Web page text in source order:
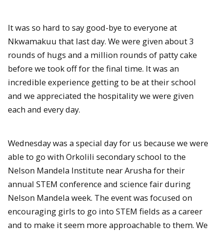
It was so hard to say good-bye to everyone at
Nkwamakuu that last day. We were given about 3
rounds of hugs and a million rounds of patty cake
before we took off for the final time. It was an
incredible experience getting to be at their school
and we appreciated the hospitality we were given
each and every day.
Wednesday was a special day for us because we were
able to go with Orkolili secondary school to the
Nelson Mandela Institute near Arusha for their
annual STEM conference and science fair during
Nelson Mandela week. The event was focused on
encouraging girls to go into STEM fields as a career
and to make it seem more approachable to them. We